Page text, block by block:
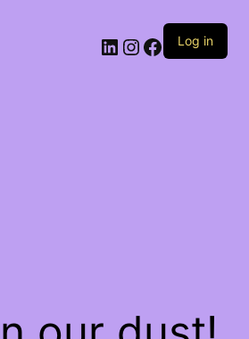
LinkedIn
Instagram
Facebook
Log in